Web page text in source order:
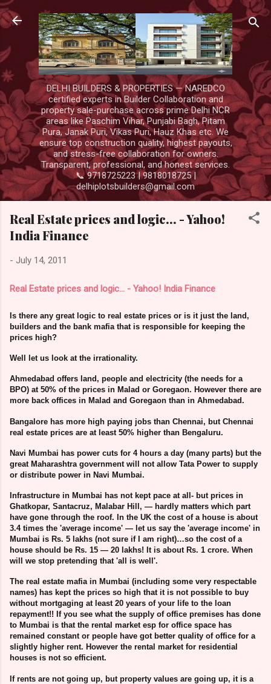
Skip to main content
DELHI BUILDERS & PROPERTIES — NAREDCO
certified experts in Builder Collaboration and
property sale-purchase across prime Delhi NCR
areas like Paschim Vihar, Punjabi Bagh, Pitam
Pura, Janak Puri, Vikas Puri, Hauz Khas etc. We
ensure top construction quality, highest payouts,
and stress-free collaboration for owners.
Transparent, professional, and honest services.
📞 9718725223 | 9818018725 |
delhiplotsbuilders@gmail.com
Real Estate prices and logic… - Yahoo!
India Finance
- July 14, 2011
Real Estate prices and logic… - Yahoo! India Finance
Is there any great logic to real estate prices or is it just the land,
builders and the bank mafia that is responsible for keeping the
prices high?
Well let us look at the irrationality.
Ahmedabad offers land, people and electricity (the needs for a
BPO) at 50% of the prices in Malad or Goregaon. However there are
more back offices in Malad and Goregaon than in Ahmedabad.
Bangalore has more high paying jobs than Chennai, but Chennai
real estate prices are at least 50% higher than Bengaluru.
Navi Mumbai has power cuts for 4 hours a day (many parts) but the
great Maharashtra government will not allow Tata Power to supply
or distribute power in Navi Mumbai.
Infrastructure in Mumbai has not kept pace at all- but prices in
Ghatkopar, Santacruz, Malabar Hill, — hardly matters which part
have gone through the roof. In the UK the cost of a house is about
3.4 times the 'average income' — let us say the 'average income' in
Mumbai is Rs. 5 lakhs (not sure if I am right)…so the cost of a
house should be Rs. 15 — 20 lakhs! It is about Rs. 1 crore. When
will we stop pretending that 'all is well'.
The real estate mafia in Mumbai (including some very respectable
names) has kept the prices so high that it is not possible to buy
without mortgaging at least 20 years of your life to the loan
repayment!! If you see what the supply of office premises has done
to Mumbai is that the rental market esp for office space has
remained constant or people have got better quality of office for a
slightly higher rent. However the rental market for residential
houses is not so efficient.
If rents are not going up, but property values are going up, it is a